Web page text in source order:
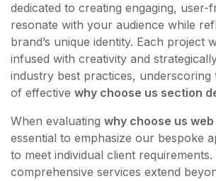
dedicated to creating engaging, user-
resonate with your audience while
brand’s unique identity. Each project
infused with creativity and
industry best practices, underscoring
of effective why choose us section
When evaluating why choose us
essential to emphasize our bespoke
to meet individual client requirements.
comprehensive services extend